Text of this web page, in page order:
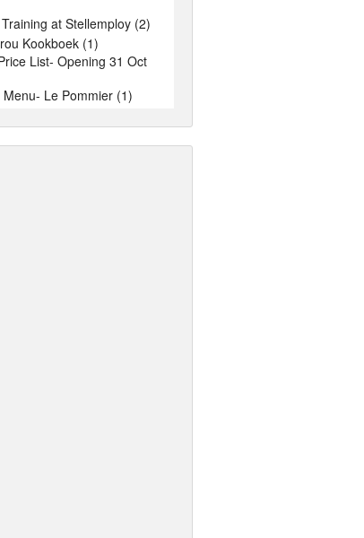
at Stellemploy (2)
Kookboek (1)
List- Opening 31 Oct
Le Pommier (1)